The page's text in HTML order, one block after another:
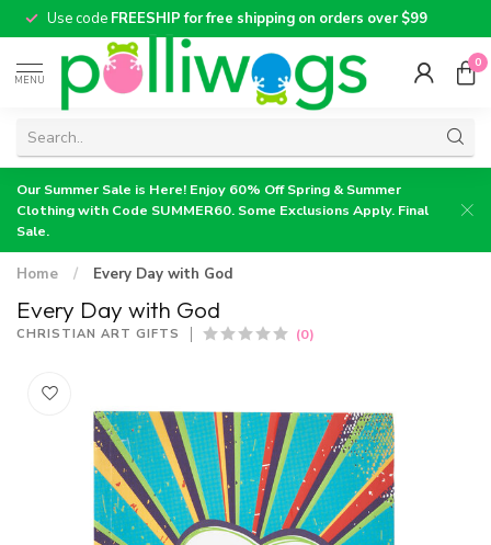
Use code FREESHIP for free shipping on orders over $99
MENU
0
Our Summer Sale is Here! Enjoy 60% Off Spring & Summer
Clothing with Code SUMMER60. Some Exclusions Apply. Final
Sale.
Home / Every Day with God
Every Day with God
CHRISTIAN ART GIFTS (0)